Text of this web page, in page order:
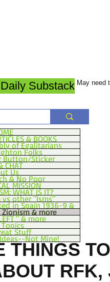
Substack May need
& BOOKS
of Egalitarians
Folks
Button/Sticker
CHAT
Us
& No Poor
MISSION
WHAT IS IT?
other "Isms"
in Spain 1936-9 &
& more
& more
Stuff
Not Mine!
THINGS
RFK,